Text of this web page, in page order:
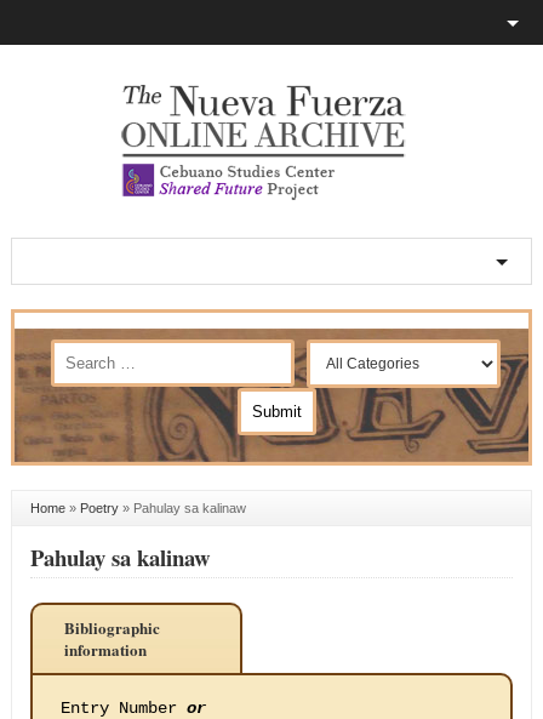
Home» Poetry» Pahulay sa kalinaw
Pahulay sa kalinaw
Bibliographic
information
Entry Number or